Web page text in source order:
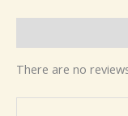
There are no